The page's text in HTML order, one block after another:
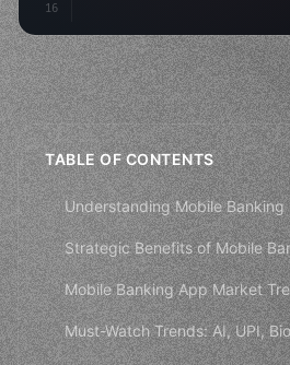
16
TABLE OF CONTENTS
Understanding Mobile Banking
Strategic Benefits of Mobile
Mobile Banking App Market
Must-Watch Trends: AI, UPI,